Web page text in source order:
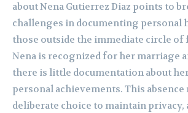
about Nena Gutierrez Diaz points to
challenges in documenting personal
those outside the immediate circle of
Nena is recognized for her marriage
there is little documentation about
personal achievements. This absence
deliberate choice to maintain privacy,